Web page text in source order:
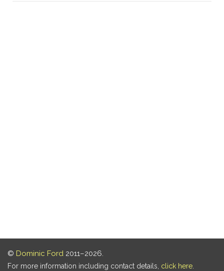
© Dominic Ford 2011–2026.
For more information including contact details, click here